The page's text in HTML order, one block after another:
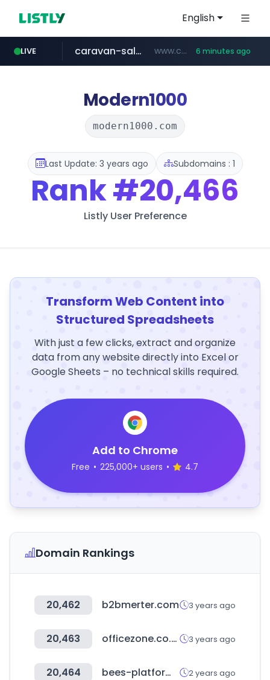
English
LIVE
naver.com ***.****.naver.com/***
caravan-salon.com www.caravan-salon.com/***/*****... 6 minutes ago
listly.io www.listly.io/*****
globalmarks.pk .globalmarks.pk/******************************************************
taobao.com **********.taobao.com/*****/*****...
Modern1000
modern1000.com
Last Update: 3 years ago Subdomains : 1
Rank#20,466
Listly User Preference
Transform Web Content into
Structured Spreadsheets
With just a few clicks, extract and organize
data from any website directly into Excel or
Google Sheets – no technical skills required.
Add to Chrome
Free • 225,000+ users • 4.7
Domain Rankings
20,462 b2bmerter.com 3 years ago
20,463 officezone.co.kr 3 years ago
20,464 bees-platform.com 2 years ago